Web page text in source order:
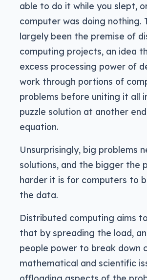
able to do it while you slept,
computer was doing nothing.
largely been the premise of
computing projects, an idea
excess processing power of
work through portions of
problems before uniting it all
puzzle solution at another
equation.
Unsurprisingly, big problems
solutions, and the bigger the
harder it is for computers to
the data.
Distributed computing aims
that by spreading the load,
people power to break down
mathematical and scientific